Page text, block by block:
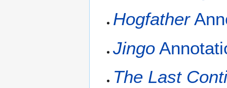
Hogfather
Jingo
The Last